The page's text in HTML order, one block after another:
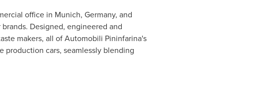
office in Munich, Germany, and
Designed, engineered and
makers, all of Automobili Pininfarina's
production cars, seamlessly blending